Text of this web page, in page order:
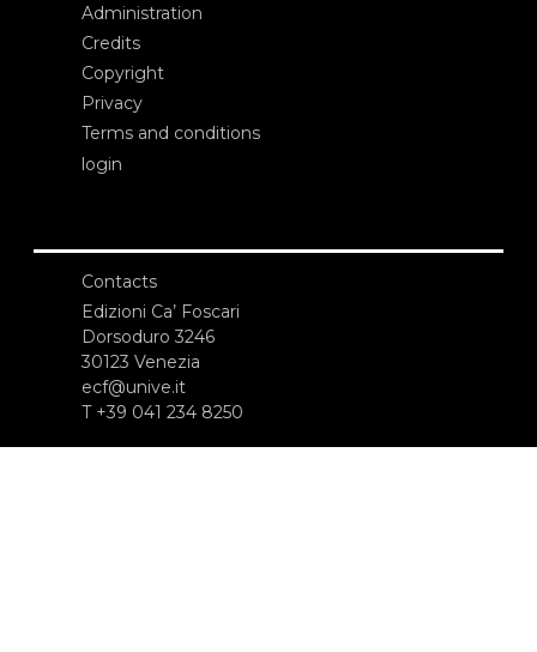
Administration
Credits
Copyright
Privacy
Terms and conditions
login
Contacts
Edizioni Ca’ Foscari
Dorsoduro 3246
30123 Venezia
ecf@unive.it
T +39 041 234 8250